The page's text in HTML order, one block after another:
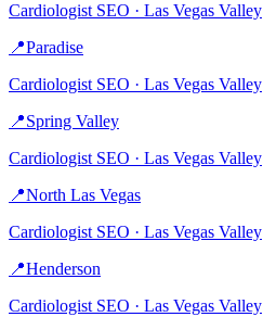
Cardiologist SEO · Las Vegas Valley
📍Paradise
Cardiologist SEO · Las Vegas Valley
📍Spring Valley
Cardiologist SEO · Las Vegas Valley
📍North Las Vegas
Cardiologist SEO · Las Vegas Valley
📍Henderson
Cardiologist SEO · Las Vegas Valley